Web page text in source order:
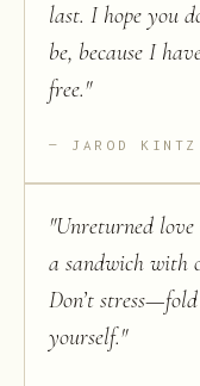
last. I hope you
be, because I
free."
JAROD KINTZ
"Unreturned
a sandwich with
Don’t
yourself."